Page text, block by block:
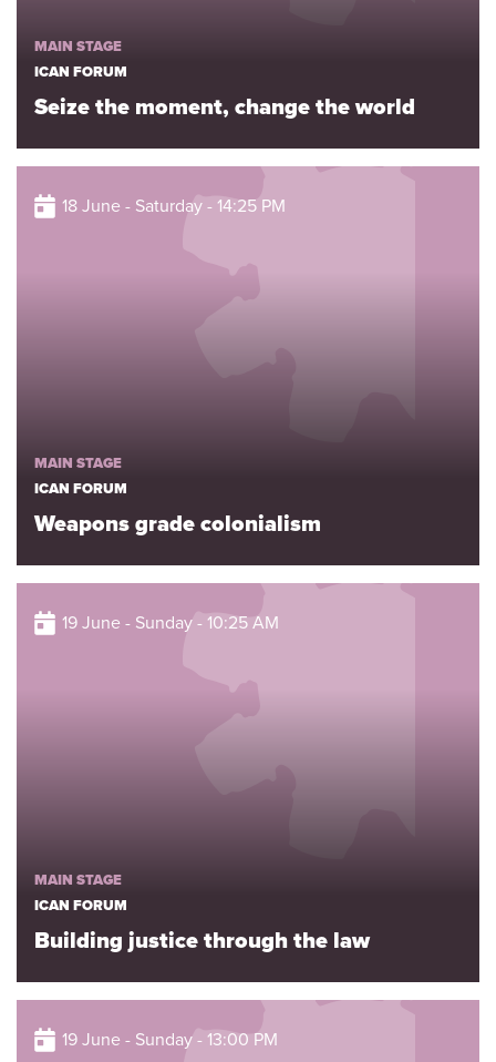
MAIN STAGE
ICAN FORUM
Seize the moment, change the world
18 June - Saturday - 14:25 PM
MAIN STAGE
ICAN FORUM
Weapons grade colonialism
19 June - Sunday - 10:25 AM
MAIN STAGE
ICAN FORUM
Building justice through the law
19 June - Sunday - 13:00 PM